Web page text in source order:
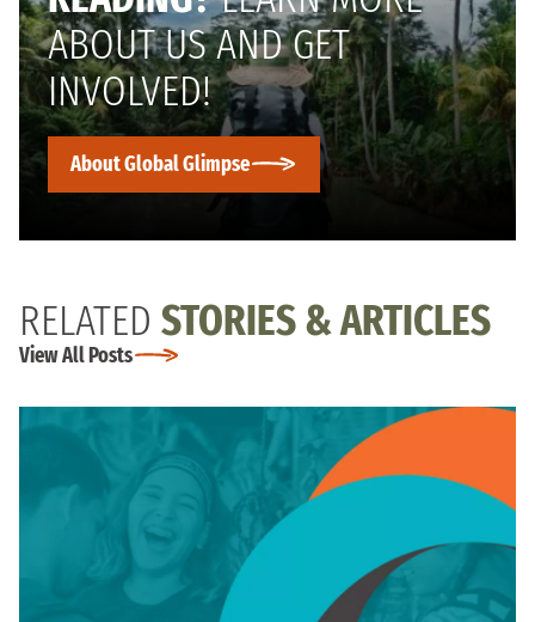
ABOUT US AND GET
INVOLVED!
About Global Glimpse
RELATED STORIES & ARTICLES
View All Posts